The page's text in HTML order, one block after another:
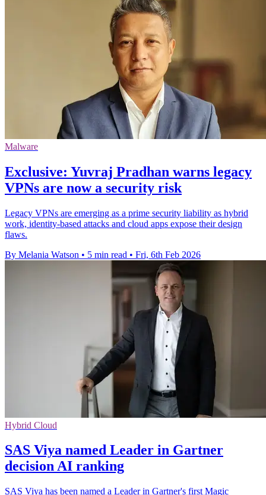
Malware
Exclusive: Yuvraj Pradhan warns legacy
VPNs are now a security risk
Legacy VPNs are emerging as a prime security liability as hybrid
work, identity‑based attacks and cloud apps expose their design
flaws.
By Melania Watson • 5 min read • Fri, 6th Feb 2026
Hybrid Cloud
SAS Viya named Leader in Gartner
decision AI ranking
SAS Viya has been named a Leader in Gartner's first Magic